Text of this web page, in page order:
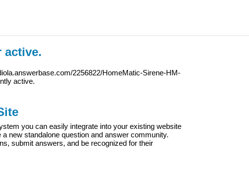
active.
2256822/HomeMatic-Sirene-HM-
active.
you can easily integrate into your existing website
new standalone question and answer community.
submit answers, and be recognized for their